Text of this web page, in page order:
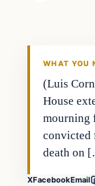
WHAT YOU
(Luis
House
mourning
convicted
death on
XFacebookEmail